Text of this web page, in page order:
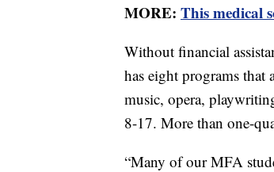
MORE: This medical
Without financial
has eight programs
music, opera,
8-17. More than one-
“Many of our MFA